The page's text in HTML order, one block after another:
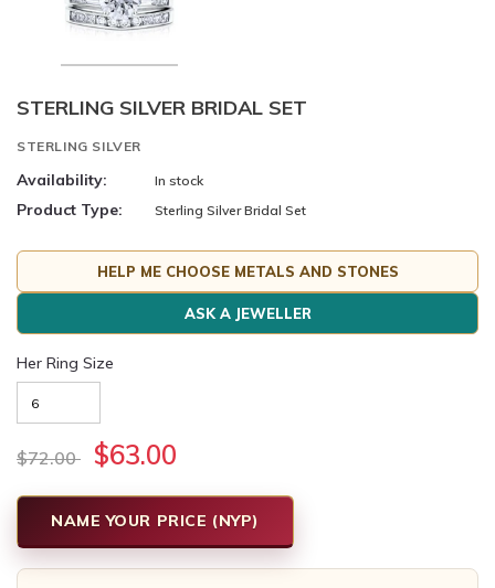
STERLING SILVER BRIDAL SET
STERLING SILVER
Availability: In stock
Product Type: Sterling Silver Bridal Set
HELP ME CHOOSE METALS AND STONES
ASK A JEWELLER
Her Ring Size
$72.00 $63.00
NAME YOUR PRICE (NYP)